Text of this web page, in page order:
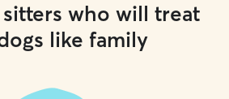
who will treat
like family